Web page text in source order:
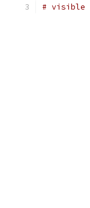
# visible